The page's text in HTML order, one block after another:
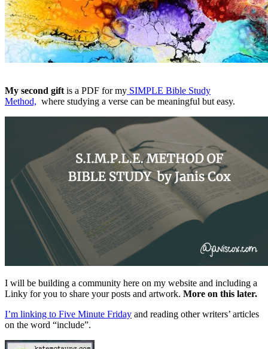
My second gift is a PDF for my SIMPLE Bible Study
Method, where studying a verse can be meaningful but easy.
I will be building a community here on my website and including a
Linky for you to share your posts and artwork. More on this later.
I’m linking to Five Minute Friday and reading other writers’ articles
on the word “include”.